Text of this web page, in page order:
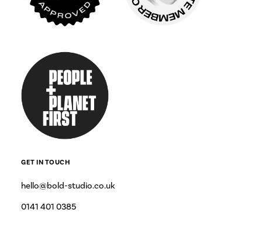
GET IN TOUCH
hello@bold-studio.co.uk
0141 401 0385